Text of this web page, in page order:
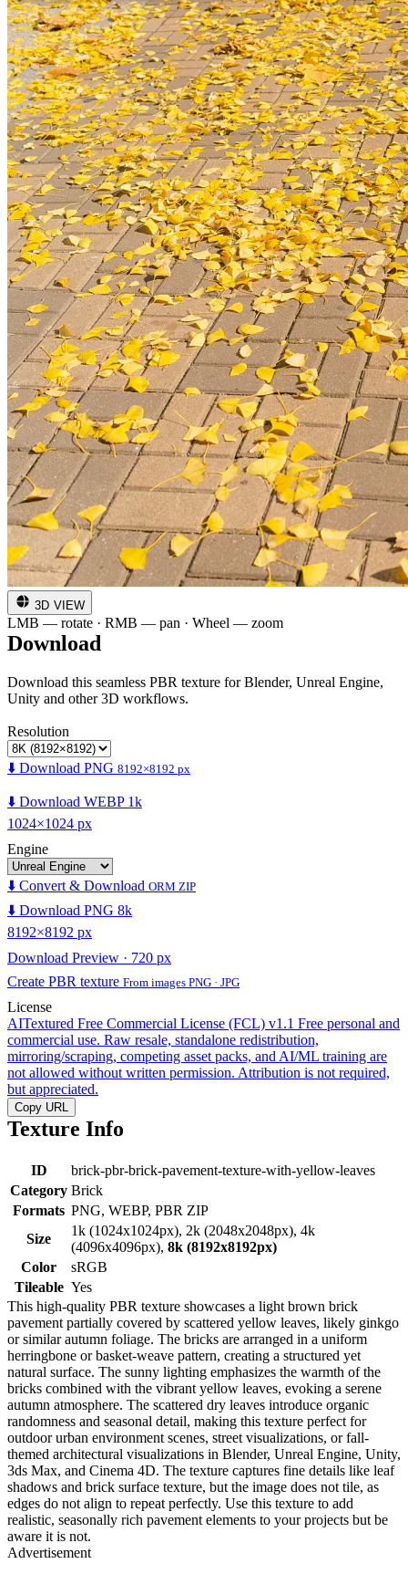
3D VIEW
LMB — rotate · RMB — pan · Wheel — zoom
Download
Download this seamless PBR texture for Blender, Unreal Engine,
Unity and other 3D workflows.
Resolution
⬇️ Download PNG 8192×8192 px
⬇️ Download WEBP 1k
1024×1024 px
Engine
⬇️ Convert & Download ORM ZIP
⬇️ Download PNG 8k
8192×8192 px
Download Preview · 720 px
Create PBR texture From images PNG · JPG
License
AITextured Free Commercial License (FCL) v1.1 Free personal and
commercial use. Raw resale, standalone redistribution,
mirroring/scraping, competing asset packs, and AI/ML training are
not allowed without written permission. Attribution is not required,
but appreciated.
Copy URL
Texture Info
ID
brick-pbr-brick-pavement-texture-with-yellow-leaves
Category Brick
Formats PNG, WEBP, PBR ZIP
Size
1k (1024x1024px), 2k (2048x2048px), 4k
(4096x4096px), 8k (8192x8192px)
Color
sRGB
Tileable Yes
This high-quality PBR texture showcases a light brown brick
pavement partially covered by scattered yellow leaves, likely ginkgo
or similar autumn foliage. The bricks are arranged in a uniform
herringbone or basket-weave pattern, creating a structured yet
natural surface. The sunny lighting emphasizes the warmth of the
bricks combined with the vibrant yellow leaves, evoking a serene
autumn atmosphere. The scattered dry leaves introduce organic
randomness and seasonal detail, making this texture perfect for
outdoor urban environment scenes, street visualizations, or fall-
themed architectural visualizations in Blender, Unreal Engine, Unity,
3ds Max, and Cinema 4D. The texture captures fine details like leaf
shadows and brick surface texture, but the image does not tile, as
edges do not align to repeat perfectly. Use this texture to add
realistic, seasonally rich pavement elements to your projects but be
aware it is not.
Advertisement